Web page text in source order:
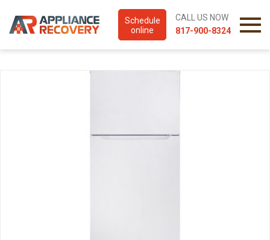
Schedule
online
CALL US NOW
817-900-8324